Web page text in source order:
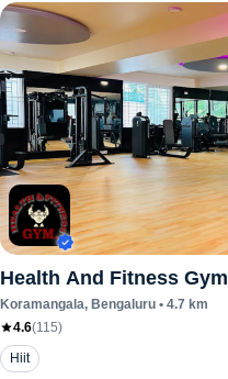
Health And Fitness Gym
Koramangala, Bengaluru • 4.7 km
4.6(115)
Hiit